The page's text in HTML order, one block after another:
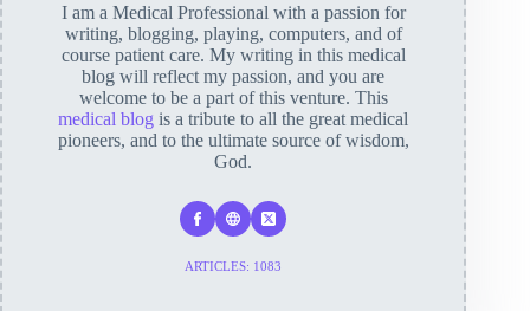
I am a Medical Professional with a passion for
writing, blogging, playing, computers, and of
course patient care. My writing in this medical
blog will reflect my passion, and you are
welcome to be a part of this venture. This
medical blog is a tribute to all the great medical
pioneers, and to the ultimate source of wisdom,
God.
ARTICLES: 1083